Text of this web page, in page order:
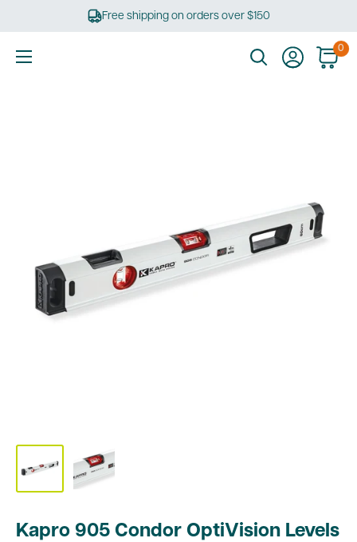
Free shipping on orders over $150
0
Kapro 905 Condor OptiVision Levels